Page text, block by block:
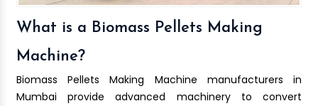
What is a Biomass Pellets Making
Machine?
Biomass Pellets Making Machine manufacturers in
Mumbai provide advanced machinery to convert